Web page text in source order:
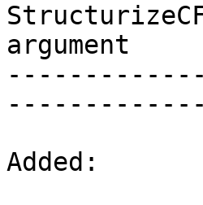
argument
Added: